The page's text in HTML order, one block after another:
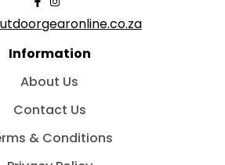
Information
About Us
Contact Us
& Conditions